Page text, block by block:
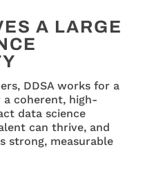
A LARGE
DDSA works for a
coherent, high-
data science
can thrive, and
strong, measurable